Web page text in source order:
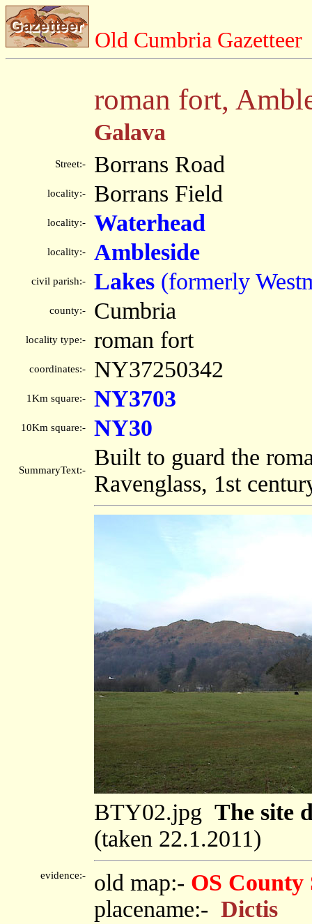
Old Cumbria Gazetteer
roman fort,
Galava
Street:- Borrans Road
locality:- Borrans Field
locality:- Waterhead
locality:- Ambleside
civil parish:- Lakes (formerly
county:- Cumbria
locality type:- roman fort
coordinates:- NY37250342
1Km square:- NY3703
10Km square:- NY30
SummaryText:-
Built to guard the
Ravenglass, 1st
BTY02.jpg The site
(taken 22.1.2011)
evidence:- old map:- OS County
placename:- Dictis